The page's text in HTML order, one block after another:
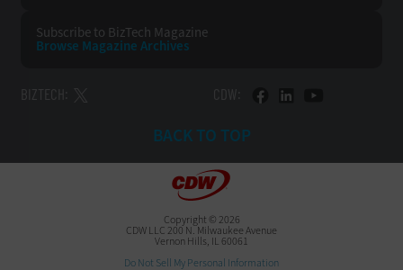
Subscribe to BizTech Magazine
Browse Magazine Archives
BIZTECH: CDW:
BACK TO TOP
Copyright © 2026
CDW LLC 200 N. Milwaukee Avenue
Vernon Hills, IL 60061
Do Not Sell My Personal Information